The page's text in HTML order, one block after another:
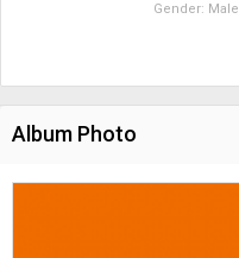
Gender: Male
Album Photo